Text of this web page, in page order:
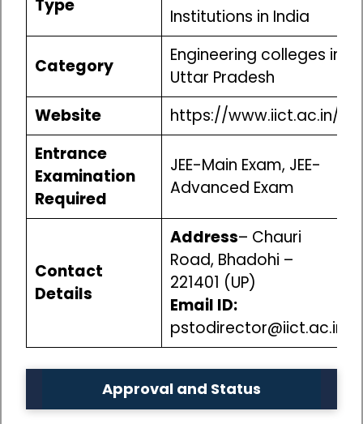
Type
Institutions in India
Category
Engineering colleges in
Uttar Pradesh
Website
https://www.iict.ac.in/
Entrance
Examination
Required
JEE-Main Exam, JEE-
Advanced Exam
Contact
Details
Address– Chauri
Road, Bhadohi –
221401 (UP)
Email ID:
pstodirector@iict.ac.in
Approval and Status